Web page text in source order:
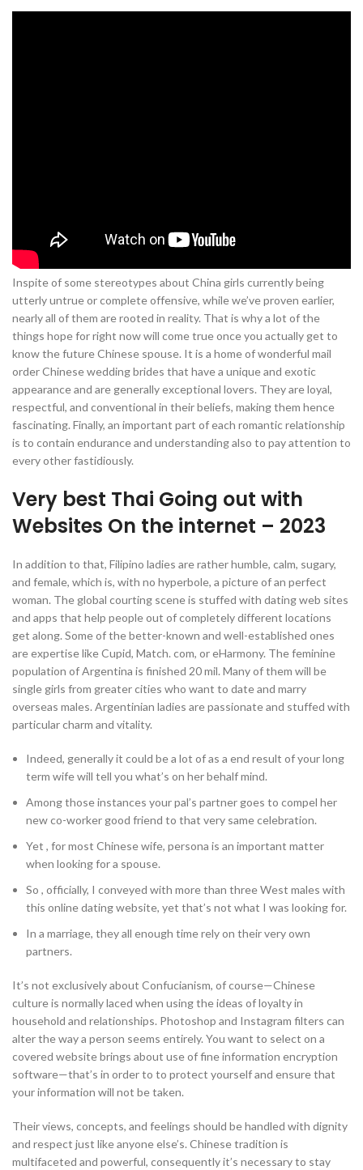
Inspite of some stereotypes about China girls currently being
utterly untrue or complete offensive, while we’ve proven earlier,
nearly all of them are rooted in reality. That is why a lot of the
things hope for right now will come true once you actually get to
know the future Chinese spouse. It is a home of wonderful mail
order Chinese wedding brides that have a unique and exotic
appearance and are generally exceptional lovers. They are loyal,
respectful, and conventional in their beliefs, making them hence
fascinating. Finally, an important part of each romantic relationship
is to contain endurance and understanding also to pay attention to
every other fastidiously.
Very best Thai Going out with
Websites On the internet – 2023
In addition to that, Filipino ladies are rather humble, calm, sugary,
and female, which is, with no hyperbole, a picture of an perfect
woman. The global courting scene is stuffed with dating web sites
and apps that help people out of completely different locations
get along. Some of the better-known and well-established ones
are expertise like Cupid, Match. com, or eHarmony. The feminine
population of Argentina is finished 20 mil. Many of them will be
single girls from greater cities who want to date and marry
overseas males. Argentinian ladies are passionate and stuffed with
particular charm and vitality.
Indeed, generally it could be a lot of as a end result of your long
term wife will tell you what’s on her behalf mind.
Among those instances your pal’s partner goes to compel her
new co-worker good friend to that very same celebration.
Yet , for most Chinese wife, persona is an important matter
when looking for a spouse.
So , officially, I conveyed with more than three West males with
this online dating website, yet that’s not what I was looking for.
In a marriage, they all enough time rely on their very own
partners.
It’s not exclusively about Confucianism, of course—Chinese
culture is normally laced when using the ideas of loyalty in
household and relationships. Photoshop and Instagram filters can
alter the way a person seems entirely. You want to select on a
covered website brings about use of fine information encryption
software—that’s in order to to protect yourself and ensure that
your information will not be taken.
Their views, concepts, and feelings should be handled with dignity
and respect just like anyone else’s. Chinese tradition is
multifaceted and powerful, consequently it’s necessary to stay